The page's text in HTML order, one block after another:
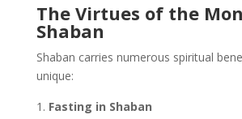
The Virtues of the
Shaban
Shaban carries numerous spiritual
unique:
Fasting in Shaban